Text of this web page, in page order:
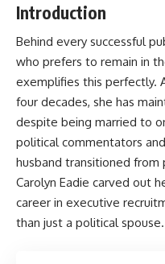
Introduction
Behind every successful
who prefers to remain in
exemplifies this perfectly.
four decades, she has
despite being married to
political commentators
husband transitioned
Carolyn Eadie carved out
career in executive
than just a political spouse.